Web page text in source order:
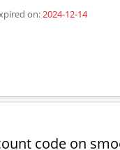
on:2024-12-14
code on